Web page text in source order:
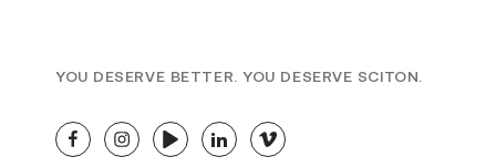
YOU DESERVE BETTER. YOU DESERVE SCITON.
facebookinstagramyoutubelinkedinvimeo